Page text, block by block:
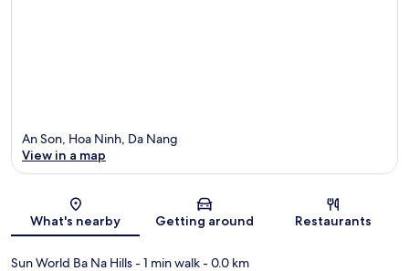
Map
An Son, Hoa Ninh, Da Nang
View in a map
What's nearby Getting around Restaurants
Sun World Ba Na Hills- 1 min walk- 0.0 km